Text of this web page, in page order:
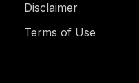
Disclaimer
Terms of Use